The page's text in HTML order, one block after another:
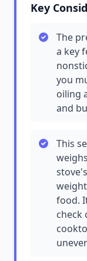
Key
The
a key
you
oiling
and
This
food.
check